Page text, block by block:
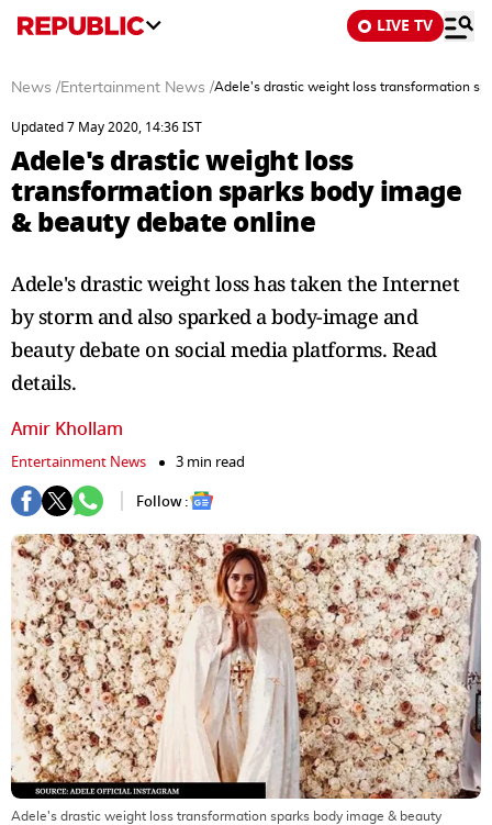
LIVE TV
News /Entertainment News /Adele's drastic weight loss transformation
Updated 7 May 2020, 14:36 IST
Adele's drastic weight loss
transformation sparks body image
& beauty debate online
Adele's drastic weight loss has taken the Internet
by storm and also sparked a body-image and
beauty debate on social media platforms. Read
details.
Amir Khollam
Entertainment News
3 min read
Follow :
Adele's drastic weight loss transformation sparks body image & beauty